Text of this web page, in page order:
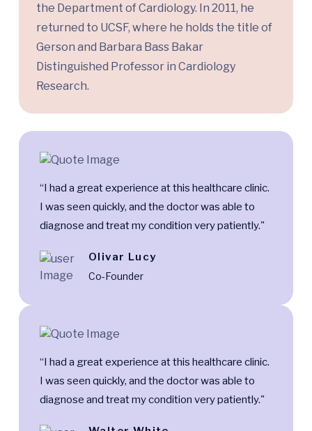
the Department of Cardiology. In 2011, he
returned to UCSF, where he holds the title of
Gerson and Barbara Bass Bakar
Distinguished Professor in Cardiology
Research.
“I had a great experience at this healthcare clinic.
I was seen quickly, and the doctor was able to
diagnose and treat my condition very patiently."
Olivar Lucy
Co-Founder
“I had a great experience at this healthcare clinic.
I was seen quickly, and the doctor was able to
diagnose and treat my condition very patiently."